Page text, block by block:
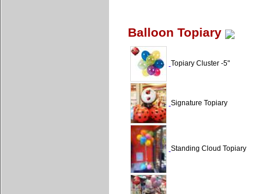
Balloon Topiary
Topiary Cluster -5"
Signature Topiary
Standing Cloud Topiary